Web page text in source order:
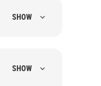
SHOW
SHOW